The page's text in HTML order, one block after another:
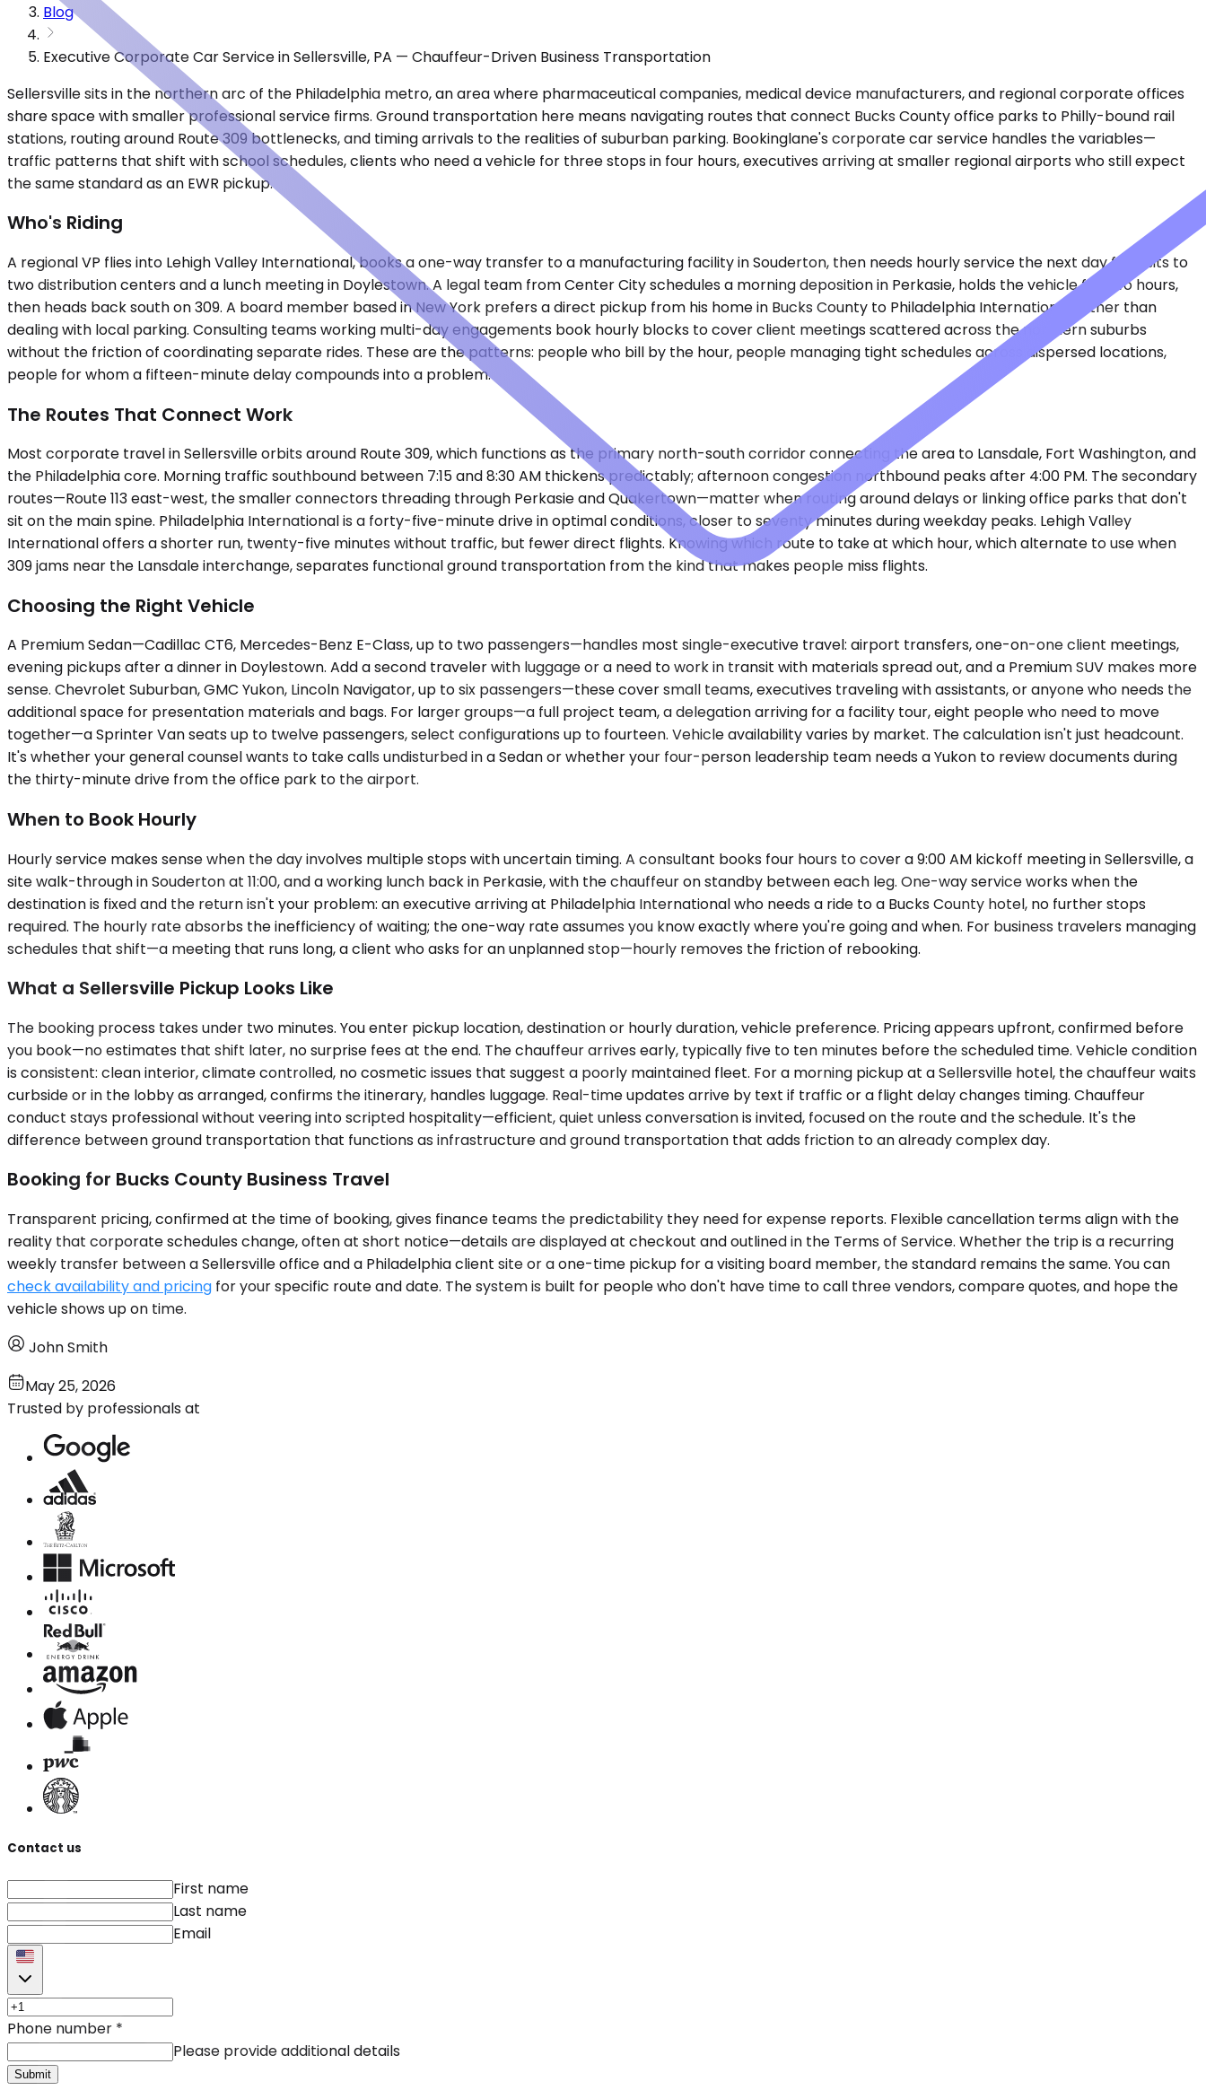
Blog
Executive Corporate Car Service in Sellersville, PA — Chauffeur-Driven Business Transportation
Sellersville sits in the northern arc of the Philadelphia metro, an area where pharmaceutical companies, medical device manufacturers, and regional corporate offices
share space with smaller professional service firms. Ground transportation here means navigating routes that connect Bucks County office parks to Philly-bound rail
stations, routing around Route 309 bottlenecks, and timing arrivals to the realities of suburban parking. Bookinglane's corporate car service handles the variables—
traffic patterns that shift with school schedules, clients who need a vehicle for three stops in four hours, executives arriving at smaller regional airports who still expect
the same standard as an EWR pickup.
Who's Riding
A regional VP flies into Lehigh Valley International, books a one-way transfer to a manufacturing facility in Souderton, then needs hourly service the next day for visits to
two distribution centers and a lunch meeting in Doylestown. A legal team from Center City schedules a morning deposition in Perkasie, holds the vehicle for two hours,
then heads back south on 309. A board member based in New York prefers a direct pickup from his home in Bucks County to Philadelphia International rather than
dealing with local parking. Consulting teams working multi-day engagements book hourly blocks to cover client meetings scattered across the northern suburbs
without the friction of coordinating separate rides. These are the patterns: people who bill by the hour, people managing tight schedules across dispersed locations,
people for whom a fifteen-minute delay compounds into a problem.
The Routes That Connect Work
Most corporate travel in Sellersville orbits around Route 309, which functions as the primary north-south corridor connecting the area to Lansdale, Fort Washington, and
the Philadelphia core. Morning traffic southbound between 7:15 and 8:30 AM thickens predictably; afternoon congestion northbound peaks after 4:00 PM. The secondary
routes—Route 113 east-west, the smaller connectors threading through Perkasie and Quakertown—matter when routing around delays or linking office parks that don't
sit on the main spine. Philadelphia International is a forty-five-minute drive in optimal conditions, closer to seventy minutes during weekday peaks. Lehigh Valley
International offers a shorter run, twenty-five minutes without traffic, but fewer direct flights. Knowing which route to take at which hour, which alternate to use when
309 jams near the Lansdale interchange, separates functional ground transportation from the kind that makes people miss flights.
Choosing the Right Vehicle
A Premium Sedan—Cadillac CT6, Mercedes-Benz E-Class, up to two passengers—handles most single-executive travel: airport transfers, one-on-one client meetings,
evening pickups after a dinner in Doylestown. Add a second traveler with luggage or a need to work in transit with materials spread out, and a Premium SUV makes more
sense. Chevrolet Suburban, GMC Yukon, Lincoln Navigator, up to six passengers—these cover small teams, executives traveling with assistants, or anyone who needs the
additional space for presentation materials and bags. For larger groups—a full project team, a delegation arriving for a facility tour, eight people who need to move
together—a Sprinter Van seats up to twelve passengers, select configurations up to fourteen. Vehicle availability varies by market. The calculation isn't just headcount.
It's whether your general counsel wants to take calls undisturbed in a Sedan or whether your four-person leadership team needs a Yukon to review documents during
the thirty-minute drive from the office park to the airport.
When to Book Hourly
Hourly service makes sense when the day involves multiple stops with uncertain timing. A consultant books four hours to cover a 9:00 AM kickoff meeting in Sellersville, a
site walk-through in Souderton at 11:00, and a working lunch back in Perkasie, with the chauffeur on standby between each leg. One-way service works when the
destination is fixed and the return isn't your problem: an executive arriving at Philadelphia International who needs a ride to a Bucks County hotel, no further stops
required. The hourly rate absorbs the inefficiency of waiting; the one-way rate assumes you know exactly where you're going and when. For business travelers managing
schedules that shift—a meeting that runs long, a client who asks for an unplanned stop—hourly removes the friction of rebooking.
What a Sellersville Pickup Looks Like
The booking process takes under two minutes. You enter pickup location, destination or hourly duration, vehicle preference. Pricing appears upfront, confirmed before
you book—no estimates that shift later, no surprise fees at the end. The chauffeur arrives early, typically five to ten minutes before the scheduled time. Vehicle condition
is consistent: clean interior, climate controlled, no cosmetic issues that suggest a poorly maintained fleet. For a morning pickup at a Sellersville hotel, the chauffeur waits
curbside or in the lobby as arranged, confirms the itinerary, handles luggage. Real-time updates arrive by text if traffic or a flight delay changes timing. Chauffeur
conduct stays professional without veering into scripted hospitality—efficient, quiet unless conversation is invited, focused on the route and the schedule. It's the
difference between ground transportation that functions as infrastructure and ground transportation that adds friction to an already complex day.
Booking for Bucks County Business Travel
Transparent pricing, confirmed at the time of booking, gives finance teams the predictability they need for expense reports. Flexible cancellation terms align with the
reality that corporate schedules change, often at short notice—details are displayed at checkout and outlined in the Terms of Service. Whether the trip is a recurring
weekly transfer between a Sellersville office and a Philadelphia client site or a one-time pickup for a visiting board member, the standard remains the same. You can
check availability and pricing for your specific route and date. The system is built for people who don't have time to call three vendors, compare quotes, and hope the
vehicle shows up on time.
John Smith
May 25, 2026
Trusted by professionals at
Contact us
First name
Last name
Email
Phone number *
Please provide additional details
Submit